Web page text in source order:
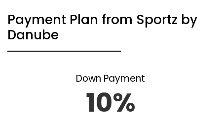
Payment Plan from Sportz by
Danube
Down Payment
10%